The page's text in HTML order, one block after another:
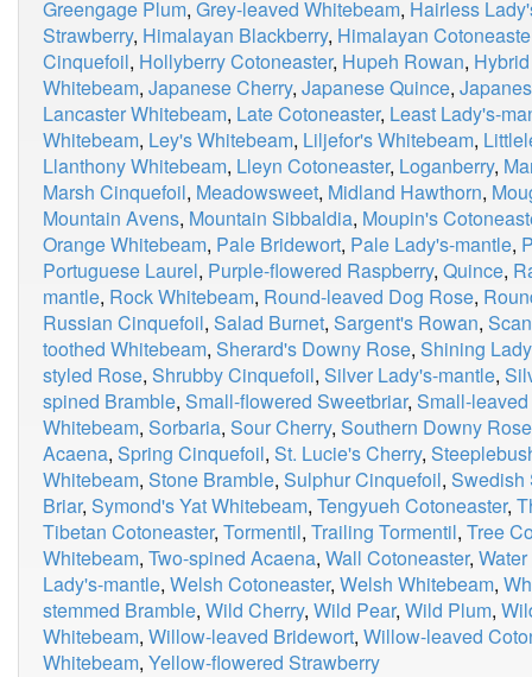
Greengage Plum, Grey-leaved Whitebeam, Hairless
Strawberry, Himalayan Blackberry, Himalayan
Cinquefoil, Hollyberry Cotoneaster, Hupeh Rowan,
Whitebeam, Japanese Cherry, Japanese Quince,
Lancaster Whitebeam, Late Cotoneaster, Least Lady's-
Whitebeam, Ley's Whitebeam, Liljefor's Whitebeam,
Llanthony Whitebeam, Lleyn Cotoneaster, Loganberry,
Marsh Cinquefoil, Meadowsweet, Midland Hawthorn,
Mountain Avens, Mountain Sibbaldia, Moupin's
Orange Whitebeam, Pale Bridewort, Pale Lady's-mantle,
Portuguese Laurel, Purple-flowered Raspberry, Quince,
mantle, Rock Whitebeam, Round-leaved Dog Rose,
Russian Cinquefoil, Salad Burnet, Sargent's Rowan,
toothed Whitebeam, Sherard's Downy Rose, Shining
styled Rose, Shrubby Cinquefoil, Silver Lady's-mantle,
spined Bramble, Small-flowered Sweetbriar, Small-
Whitebeam, Sorbaria, Sour Cherry, Southern Downy Rose
Acaena, Spring Cinquefoil, St. Lucie's Cherry,
Whitebeam, Stone Bramble, Sulphur Cinquefoil, Swedish
Briar, Symond's Yat Whitebeam, Tengyueh Cotoneaster,
Tibetan Cotoneaster, Tormentil, Trailing Tormentil, Tree
Whitebeam, Two-spined Acaena, Wall Cotoneaster,
Lady's-mantle, Welsh Cotoneaster, Welsh Whitebeam,
stemmed Bramble, Wild Cherry, Wild Pear, Wild Plum,
Whitebeam, Willow-leaved Bridewort, Willow-leaved
Whitebeam, Yellow-flowered Strawberry